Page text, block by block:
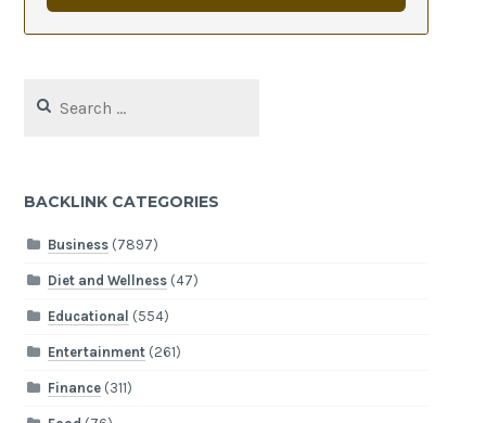
for:
BACKLINK CATEGORIES
Business(7897)
Diet and Wellness(47)
Educational (554)
Entertainment(261)
Finance(311)